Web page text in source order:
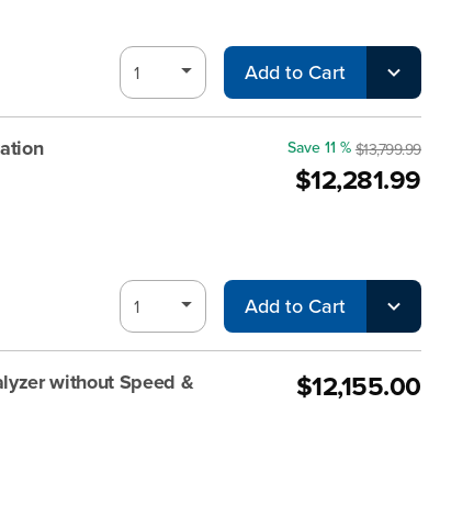
Add to Cart
$12,281.99
Save 11 % $13,799.99
Add to Cart
without Speed &
$12,155.00